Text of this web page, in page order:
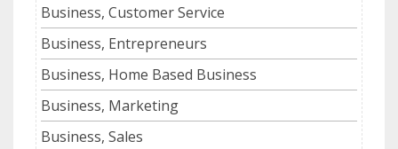
Business, Customer Service
Business, Entrepreneurs
Business, Home Based Business
Business, Marketing
Business, Sales